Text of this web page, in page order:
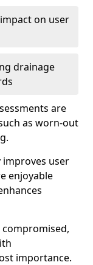
on user
drainage
are
as worn-out
user
enjoyable
importance.